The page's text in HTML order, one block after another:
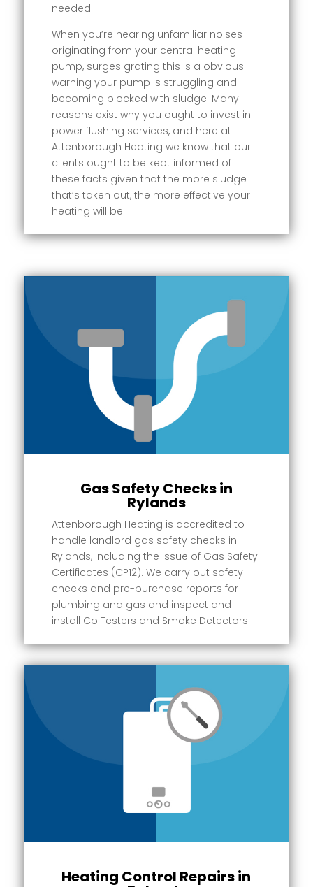
needed.
When you’re hearing unfamiliar noises
originating from your central heating
pump, surges grating this is a obvious
warning your pump is struggling and
becoming blocked with sludge. Many
reasons exist why you ought to invest in
power flushing services, and here at
Attenborough Heating we know that our
clients ought to be kept informed of
these facts given that the more sludge
that’s taken out, the more effective your
heating will be.
Gas Safety Checks in
Rylands
Attenborough Heating is accredited to
handle landlord gas safety checks in
Rylands, including the issue of Gas Safety
Certificates (CP12). We carry out safety
checks and pre-purchase reports for
plumbing and gas and inspect and
install Co Testers and Smoke Detectors.
Heating Control Repairs in